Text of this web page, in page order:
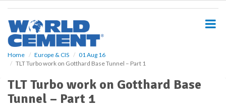
Home Europe & CIS
01 Aug 16
TLT Turbo work on Gotthard Base Tunnel – Part 1
TLT Turbo work on Gotthard Base
Tunnel – Part 1